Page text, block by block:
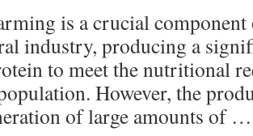
is a crucial
industry, producing a
to meet the nutritional
However, the
of large amounts of